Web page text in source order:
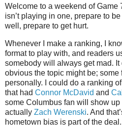
Welcome to a weekend of Game
isn’t playing in one, prepare to
well, prepare to get hurt.
Whenever I make a ranking, I
format to play with, and readers
somebody will always get mad. It
obvious the topic might be;
personally. I could do a ranking
that had Connor McDavid and
some Columbus fan will show up
actually Zach Werenski. And
hometown bias is part of the deal.